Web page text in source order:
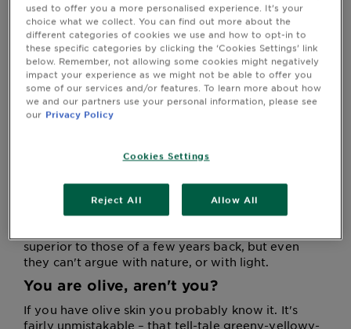
How
To's
Tools
and
Services
the 'Try It On' icon.
Delicious olives
The rules for colouring hair are not as complex as
you might imagine, and they're all based on a
Because it is. It does. Your skin, particularly your
when choosing the best hair colour for olive skin.
Every professional colourist takes skin colour into
account, and so should you when using colour at
superior to those of a few years back, but even
they can't argue with nature, or with light.
You are olive, aren't you?
If you have olive skin you probably know it. It's
fairly unmistakable – that tell-tale greeny-yellowy-
used to offer you a more personalised experience. It’s your
choice what we collect. You can find out more about the
different categories of cookies we use and how to opt-in to
these specific categories by clicking the ‘Cookies Settings’ link
below. Remember, not allowing some cookies might negatively
impact your experience as we might not be able to offer you
some of our services and/or features. To learn more about how
we and our partners use your personal information, please see
our Privacy Policy
Cookies Settings
Reject All Allow All